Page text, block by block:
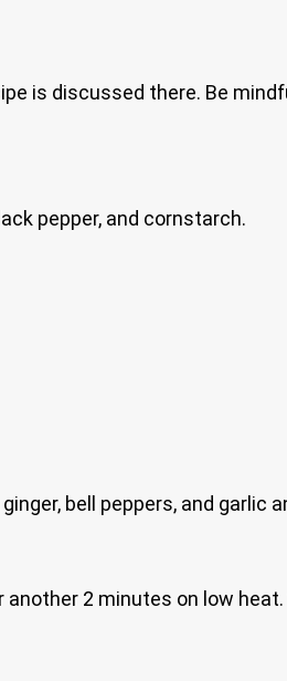
is discussed there. Be
pepper, and cornstarch.
bell peppers, and garlic
another 2 minutes on low heat.